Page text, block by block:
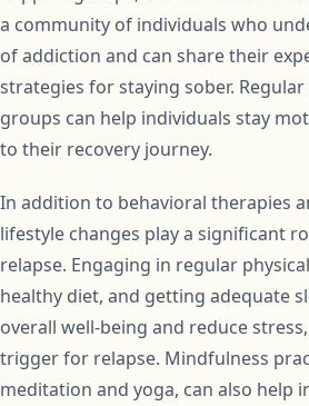
a community of individuals who
of addiction and can share their
strategies for staying sober.
groups can help individuals stay
to their recovery journey.
In addition to behavioral therapies
lifestyle changes play a significant
relapse. Engaging in regular
healthy diet, and getting adequate
overall well-being and reduce
trigger for relapse. Mindfulness
meditation and yoga, can also help